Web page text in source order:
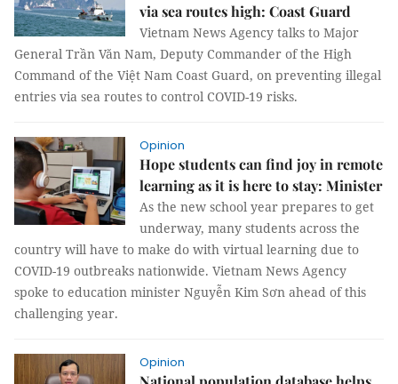
via sea routes high: Coast Guard
Vietnam News Agency talks to Major
General Trần Văn Nam, Deputy Commander of the High
Command of the Việt Nam Coast Guard, on preventing illegal
entries via sea routes to control COVID-19 risks.
Opinion
Hope students can find joy in remote
learning as it is here to stay: Minister
As the new school year prepares to get
underway, many students across the
country will have to make do with virtual learning due to
COVID-19 outbreaks nationwide. Vietnam News Agency
spoke to education minister Nguyễn Kim Sơn ahead of this
challenging year.
Opinion